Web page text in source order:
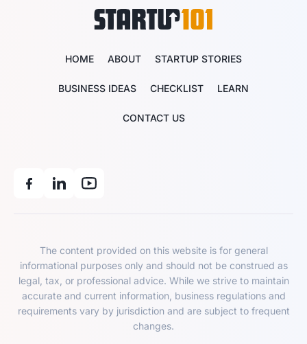
HOME ABOUT STARTUP STORIES
BUSINESS IDEAS CHECKLIST LEARN
CONTACT US
The content provided on this website is for general
informational purposes only and should not be construed as
legal, tax, or professional advice. While we strive to maintain
accurate and current information, business regulations and
requirements vary by jurisdiction and are subject to frequent
changes.